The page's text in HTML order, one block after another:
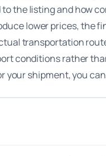
the listing and how
lower prices, the
transportation
conditions rather
your shipment, you